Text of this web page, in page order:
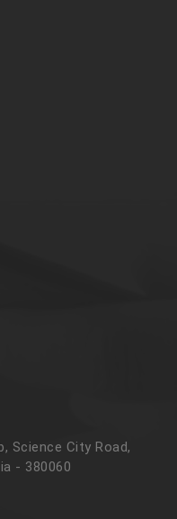
Science City Road,
- 380060